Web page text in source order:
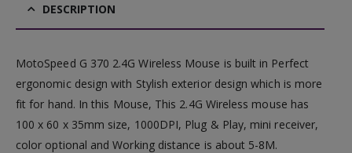
DESCRIPTION
MotoSpeed G 370 2.4G Wireless Mouse is built in Perfect
ergonomic design with Stylish exterior design which is more
fit for hand. In this Mouse, This 2.4G Wireless mouse has
100 x 60 x 35mm size, 1000DPI, Plug & Play, mini receiver,
color optional and Working distance is about 5-8M.